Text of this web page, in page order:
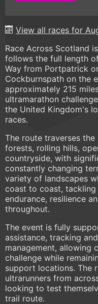
View all races for
Race Across Scotland
follows the full length
Way from Portpatrick
Cockburnspath on the
approximately 215
ultramarathon
the United Kingdom's
races.
The route traverses
forests, rolling hills,
countryside, with
constantly changing
variety of landscapes
coast to coast,
endurance, resilience
throughout.
The event is fully
assistance, tracking
management, allowing
challenge while
support locations. The
ultrarunners from
looking to test
trail route.